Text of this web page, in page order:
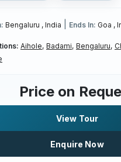
Bengaluru , India Ends In: Goa ,
Aihole, Badami, Bengaluru,
Price on
View Tour
Enquire Now